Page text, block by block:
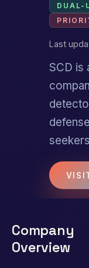
DUAL-
Last
SCD is
Company
Overview